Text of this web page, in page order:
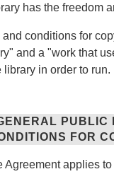
has the freedom
conditions for
and a "work that
in order to run.
PUBLIC
FOR
Agreement applies